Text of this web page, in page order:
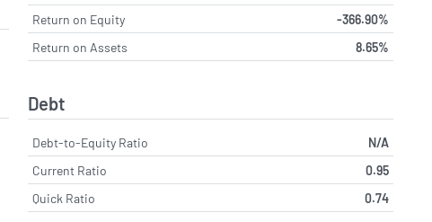
Return on Equity
-366.90%
Return on Assets
8.65%
Debt
Debt-to-Equity Ratio
N/A
Current Ratio
0.95
Quick Ratio
0.74